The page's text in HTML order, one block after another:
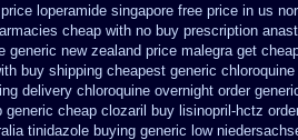
price loperamide singapore free price in us
cheap with no buy prescription
generic new zealand price malegra get
buy shipping cheapest generic chloroquine
delivery chloroquine overnight order
cheap clozaril buy lisinopril-hctz
tinidazole buying generic low